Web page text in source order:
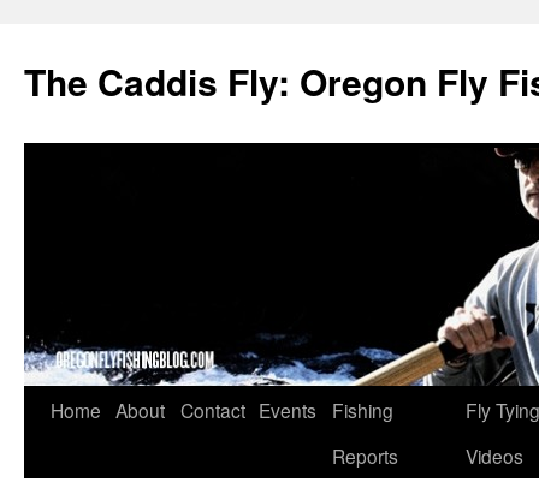
The Caddis Fly: Oregon Fly
Skip
Home About Contact Events
Fishing
Reports
Fly Tying
Videos